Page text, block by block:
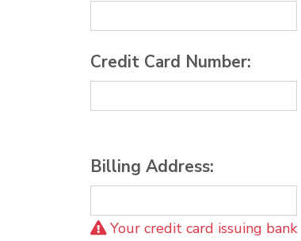
Credit Card Number:
Billing Address:
Your credit card issuing bank